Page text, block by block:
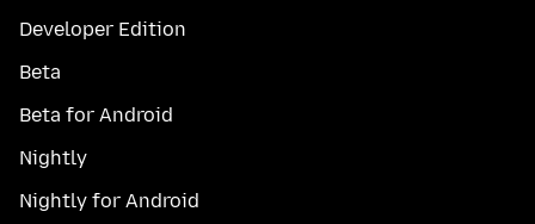
Developer Edition
Beta
Beta for Android
Nightly
Nightly for Android